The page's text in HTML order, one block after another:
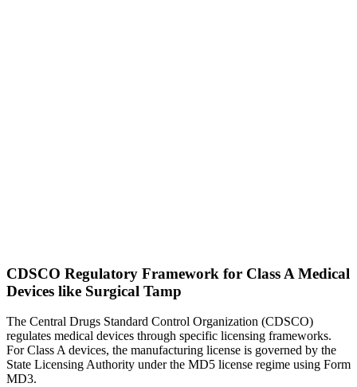
CDSCO Regulatory Framework for Class A Medical
Devices like Surgical Tamp
The Central Drugs Standard Control Organization (CDSCO)
regulates medical devices through specific licensing frameworks.
For Class A devices, the manufacturing license is governed by the
State Licensing Authority under the MD5 license regime using Form
MD3.